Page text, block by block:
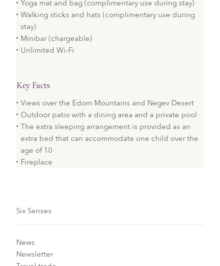
Yoga mat and bag (complimentary use during stay)
Walking sticks and hats (complimentary use during
stay)
Minibar (chargeable)
Unlimited Wi-Fi
Key Facts
Views over the Edom Mountains and Negev Desert
Outdoor patio with a dining area and a private pool
The extra sleeping arrangement is provided as an
extra bed that can accommodate one child over the
age of 10
Fireplace
Six Senses
News
Newsletter